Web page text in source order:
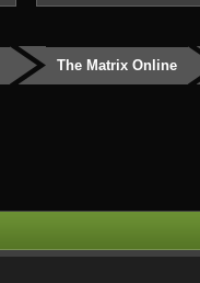
The Matrix Online